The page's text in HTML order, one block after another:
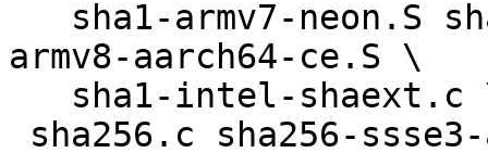
armv8-aarch64-ce.S \